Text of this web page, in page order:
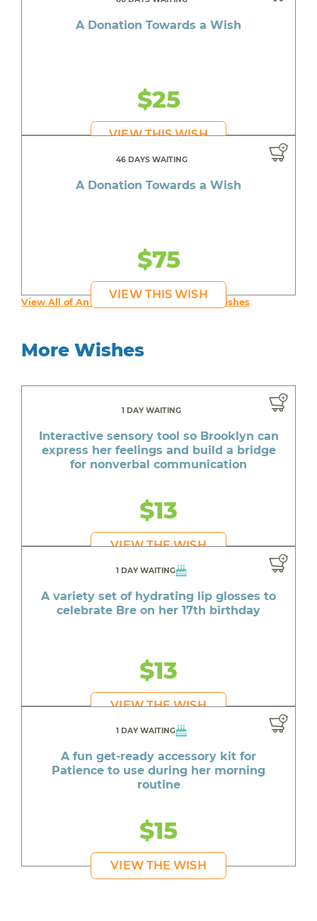
A Donation Towards a Wish
$25
VIEW THIS WISH
46 DAYS WAITING
A Donation Towards a Wish
$75
VIEW THIS WISH
View All of An inspiring young person's Wishes
More Wishes
1 DAY WAITING
Interactive sensory tool so Brooklyn can
express her feelings and build a bridge
for nonverbal communication
$13
VIEW THE WISH
1 DAY WAITING
A variety set of hydrating lip glosses to
celebrate Bre on her 17th birthday
$13
VIEW THE WISH
1 DAY WAITING
A fun get-ready accessory kit for
Patience to use during her morning
routine
$15
VIEW THE WISH